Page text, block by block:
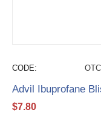
CODE:
Advil Ibuprofane
$7.80